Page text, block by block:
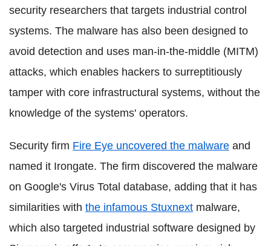
security researchers that targets industrial control
systems. The malware has also been designed to
avoid detection and uses man-in-the-middle (MITM)
attacks, which enables hackers to surreptitiously
tamper with core infrastructural systems, without the
knowledge of the systems' operators.
Security firm Fire Eye uncovered the malware and
named it Irongate. The firm discovered the malware
on Google's Virus Total database, adding that it has
similarities with the infamous Stuxnext malware,
which also targeted industrial software designed by